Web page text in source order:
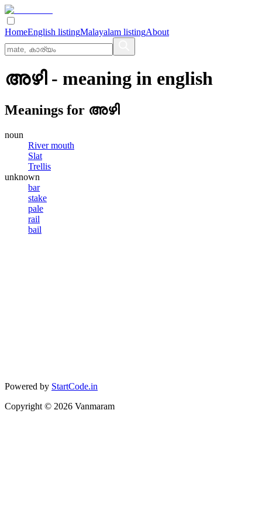
HomeEnglish listingMalayalam listingAbout
അഴി- meaning in english
Meanings for അഴി
noun
River mouth
Slat
Trellis
unknown
bar
stake
pale
rail
bail
Powered by StartCode.in
Copyright © 2026 Vanmaram